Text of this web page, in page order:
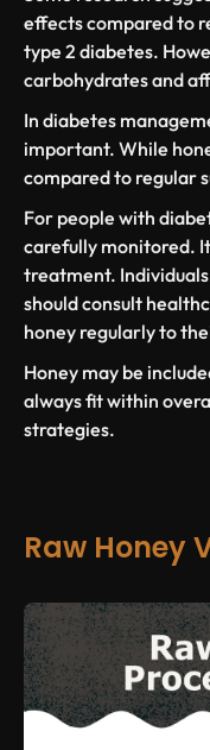
effects compared to
type 2 diabetes.
carbohydrates and
In diabetes
important. While
compared to regular
For people with
carefully monitored.
treatment.
should consult
honey regularly to
Honey may be
always fit within
strategies.
Raw Honey